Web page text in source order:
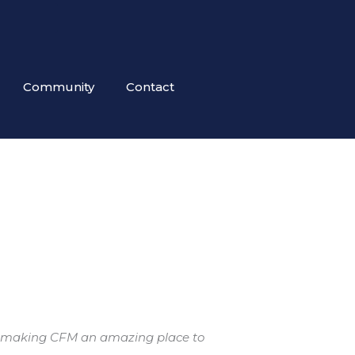
Community Contact
making CFM an amazing place to